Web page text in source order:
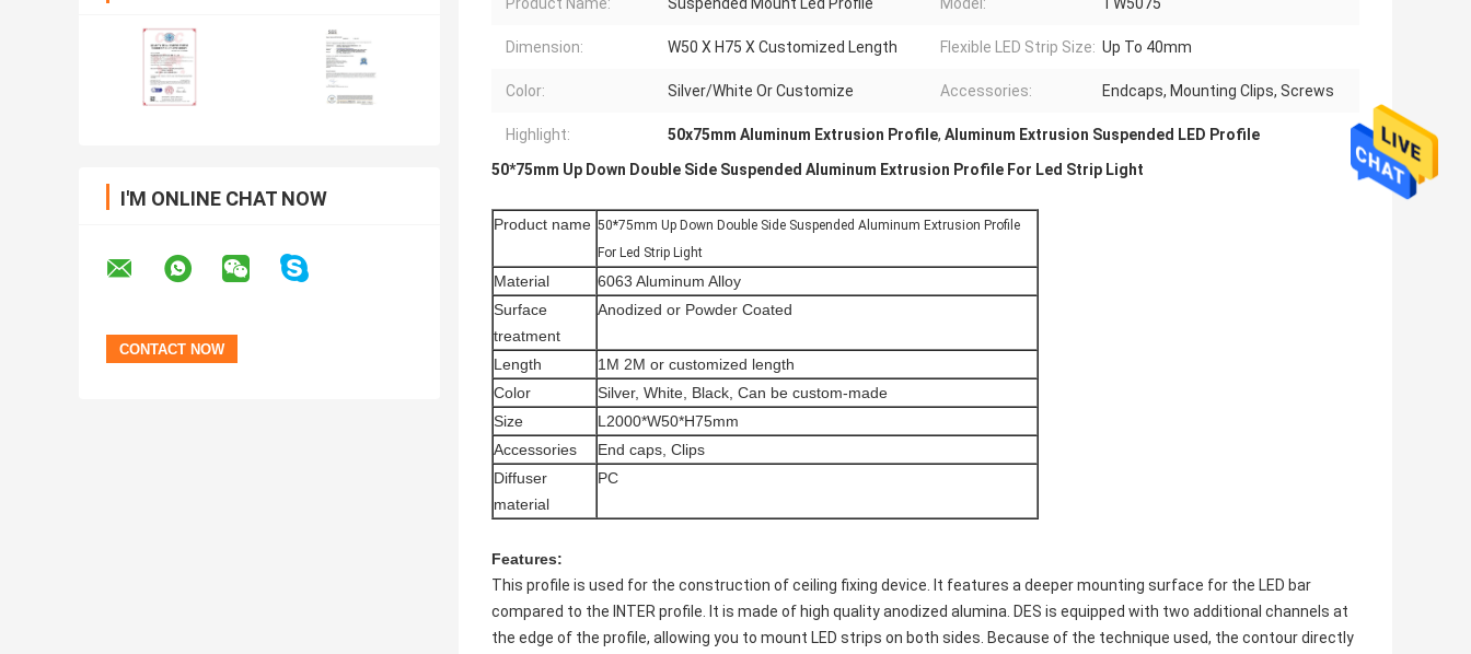
I'M ONLINE CHAT NOW
Product Name: Suspended Mount Led Profile Model: TW5075
Dimension: W50 X H75 X Customized Length Flexible LED Strip Size: Up To 40mm
Color: Silver/White Or Customize Accessories: Endcaps, Mounting Clips, Screws
Highlight: 50x75mm Aluminum Extrusion Profile, Aluminum Extrusion Suspended LED Profile
50*75mm Up Down Double Side Suspended Aluminum Extrusion Profile For Led Strip Light
Product name 50*75mm Up Down Double Side Suspended Aluminum Extrusion Profile
For Led Strip Light
Material
6063 Aluminum Alloy
Surface
treatment
Anodized or Powder Coated
Length
1M 2M or customized length
Color
Silver, White, Black, Can be custom-made
Size
L2000*W50*H75mm
Accessories
End caps, Clips
Diffuser
material
PC
Features:
This profile is used for the construction of ceiling fixing device. It features a deeper mounting surface for the LED bar
compared to the INTER profile. It is made of high quality anodized alumina. DES is equipped with two additional channels at
the edge of the profile, allowing you to mount LED strips on both sides. Because of the technique used, the contour directly